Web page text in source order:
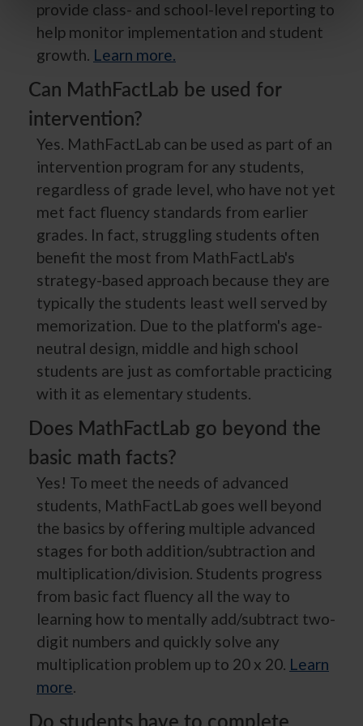
provide class- and school-level reporting to
help monitor implementation and student
growth. Learn more.
Can MathFactLab be used for
intervention?
Yes. MathFactLab can be used as part of an
intervention program for any students,
regardless of grade level, who have not yet
met fact fluency standards from earlier
grades. In fact, struggling students often
benefit the most from MathFactLab's
strategy-based approach because they are
typically the students least well served by
memorization. Due to the platform's age-
neutral design, middle and high school
students are just as comfortable practicing
with it as elementary students.
Does MathFactLab go beyond the
basic math facts?
Yes! To meet the needs of advanced
students, MathFactLab goes well beyond
the basics by offering multiple advanced
stages for both addition/subtraction and
multiplication/division. Students progress
from basic fact fluency all the way to
learning how to mentally add/subtract two-
digit numbers and quickly solve any
multiplication problem up to 20 x 20. Learn
more.
Do students have to complete